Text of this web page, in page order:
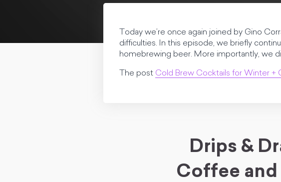
Today we’re once again joined by Gino
difficulties. In this episode, we briefly
homebrewing beer. More importantly, we
The post Cold Brew Cocktails for Winter +
Drips &
Coffee